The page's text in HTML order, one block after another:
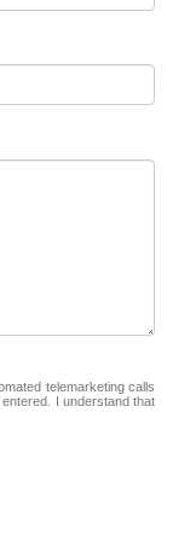
telemarketing calls
I understand that